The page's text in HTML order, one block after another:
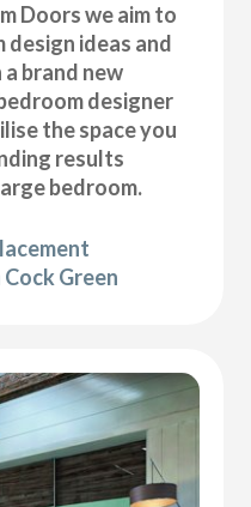
Doors we aim to
ideas and
brand new
designer
the space you
results
bedroom.
Green